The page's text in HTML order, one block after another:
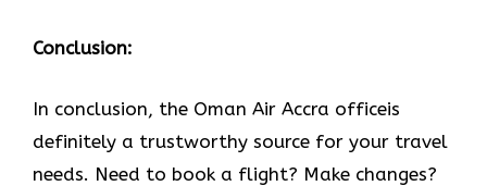
Conclusion:
In​‍​‌‍​‍‌​‍​‌‍​‍‌ conclusion, the Oman Air Accra officeis
definitely a trustworthy source for your travel
needs. Need to book a flight? Make changes?